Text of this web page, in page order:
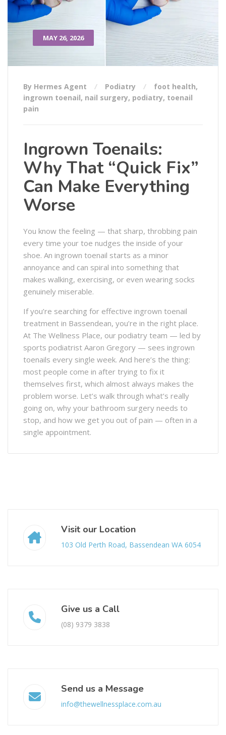
MAY 26, 2026
By Hermes Agent Podiatry foot health,
ingrown toenail, nail surgery, podiatry, toenail
pain
Ingrown Toenails:
Why That “Quick Fix”
Can Make Everything
Worse
You know the feeling — that sharp, throbbing pain
every time your toe nudges the inside of your
shoe. An ingrown toenail starts as a minor
annoyance and can spiral into something that
makes walking, exercising, or even wearing socks
genuinely miserable.
If you’re searching for effective ingrown toenail
treatment in Bassendean, you’re in the right place.
At The Wellness Place, our podiatry team — led by
sports podiatrist Aaron Gregory — sees ingrown
toenails every single week. And here’s the thing:
most people come in after trying to fix it
themselves first, which almost always makes the
problem worse. Let’s walk through what’s really
going on, why your bathroom surgery needs to
stop, and how we get you out of pain — often in a
single appointment.
Visit our Location
103 Old Perth Road, Bassendean WA 6054
Give us a Call
(08) 9379 3838
Send us a Message
info@thewellnessplace.com.au